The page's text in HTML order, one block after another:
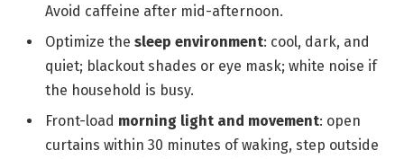
Avoid caffeine after mid-afternoon.
Optimize the sleep environment: cool, dark, and
quiet; blackout shades or eye mask; white noise if
the household is busy.
Front-load morning light and movement: open
curtains within 30 minutes of waking, step outside